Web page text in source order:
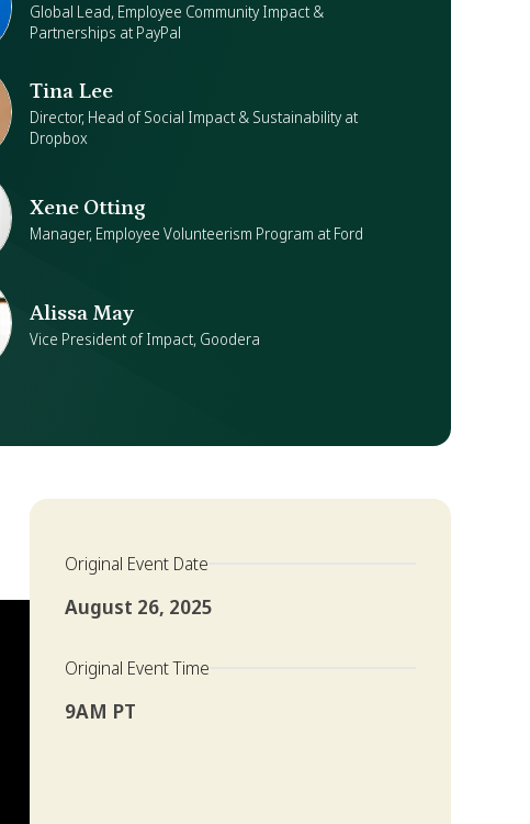
Global Lead, Employee Community Impact &
Partnerships at PayPal
Tina Lee
Director, Head of Social Impact & Sustainability at
Dropbox
Xene Otting
Manager, Employee Volunteerism Program at Ford
Alissa May
Vice President of Impact, Goodera
Original Event Date
August 26, 2025
Original Event Time
9AM PT